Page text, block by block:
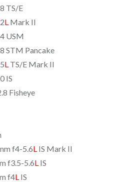
TS/E
LMark II
USM
STM Pancake
LTS/E Mark II
IS
Fisheye
f4-5.6LIS Mark II
f3.5-5.6LIS
f4LIS